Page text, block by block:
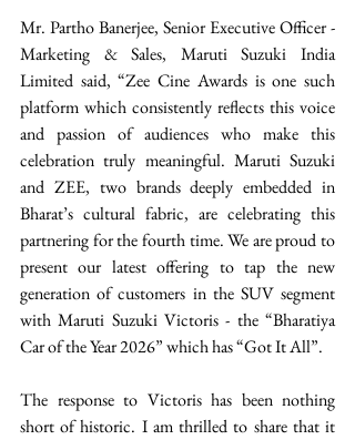
Mr. Partho Banerjee, Senior Executive Officer -
Marketing & Sales, Maruti Suzuki India
Limited said, “Zee Cine Awards is one such
platform which consistently reflects this voice
and passion of audiences who make this
celebration truly meaningful. Maruti Suzuki
and ZEE, two brands deeply embedded in
Bharat’s cultural fabric, are celebrating this
partnering for the fourth time. We are proud to
present our latest offering to tap the new
generation of customers in the SUV segment
with Maruti Suzuki Victoris - the “Bharatiya
Car of the Year 2026” which has “Got It All”.
The response to Victoris has been nothing
short of historic. I am thrilled to share that it